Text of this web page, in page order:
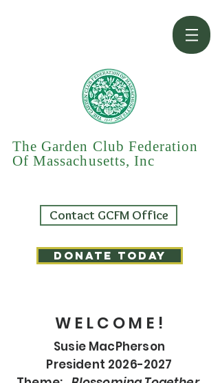
The Garden Club Federation
Of Massachusetts, Inc
Contact GCFM Office
DONATE TODAY
W E L C O M E !
Susie MacPherson
President 2026-2027